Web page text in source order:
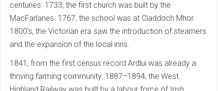
centuries. 1733, the first church was built by the
MacFarlanes. 1767, the school was at Claddoch Mhor.
1800’s, the Victorian era saw the introduction of steamers
and the expansion of the local inns.
1841, from the first census record Ardlui was already a
thriving farming community. 1887–1894, the West